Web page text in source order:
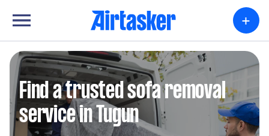
+
Find a trusted sofa removal
service in Tugun